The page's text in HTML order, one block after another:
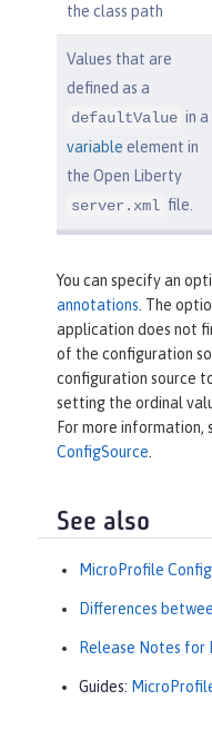
the class path
Values that are
defined as a
defaultValue in a
variable element in
the Open Liberty
server.xml file.
You can specify an
annotations . The
application does not
of the configuration
configuration source
setting the ordinal
For more information,
ConfigSource
See also
MicroProfile
Differences
Release Notes for
Guides: